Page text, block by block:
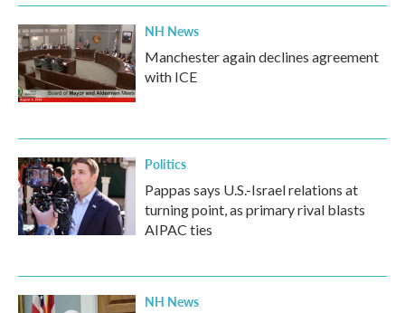
NH News
Manchester again declines agreement
with ICE
Politics
Pappas says U.S.-Israel relations at
turning point, as primary rival blasts
AIPAC ties
NH News